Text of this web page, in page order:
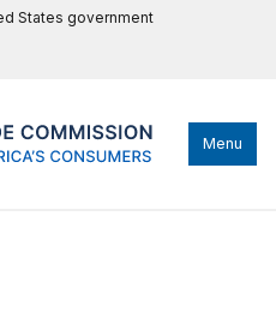
States government
Menu